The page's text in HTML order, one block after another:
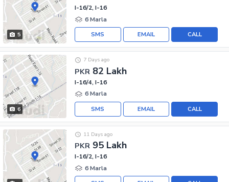
5
I-16/2, I-16
6 Marla
CALL
EMAIL
SMS
6
PKR 82 Lakh
7 Days ago
I-16/4, I-16
6 Marla
CALL
EMAIL
SMS
PKR 95 Lakh
11 Days ago
I-16/2, I-16
6 Marla